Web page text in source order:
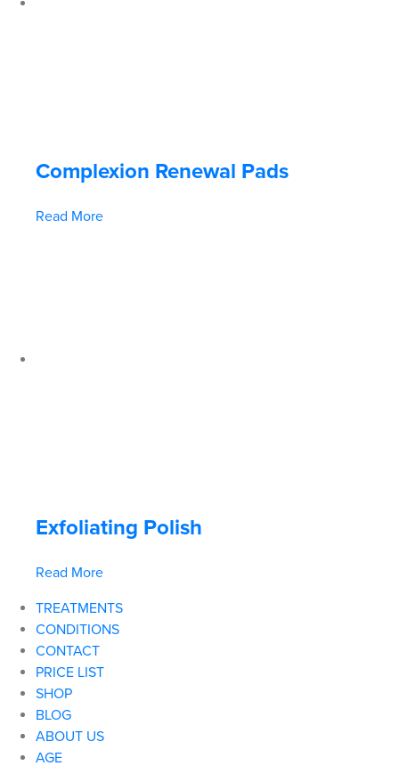
Complexion Renewal Pads
Read More
Exfoliating Polish
Read More
TREATMENTS
CONDITIONS
CONTACT
PRICE LIST
SHOP
BLOG
ABOUT US
AGE